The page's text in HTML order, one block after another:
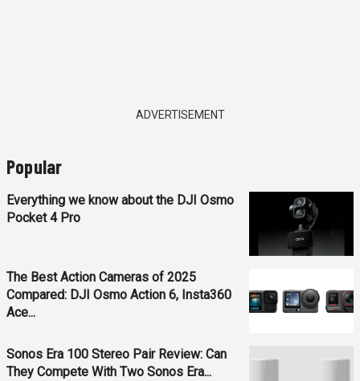
ADVERTISEMENT
Popular
Everything we know about the DJI Osmo
Pocket 4 Pro
The Best Action Cameras of 2025
Compared: DJI Osmo Action 6, Insta360
Ace...
Sonos Era 100 Stereo Pair Review: Can
They Compete With Two Sonos Era...